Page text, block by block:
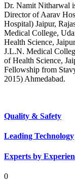
Dr. Namit Nitharwal
Director of Aarav
Hospital) Jaipur,
Medical College,
Health Science,
J.L.N. Medical
of Health Science,
Fellowship from
2015) Ahmedabad.
Quality & Safety
Leading Technology
Experts by
0